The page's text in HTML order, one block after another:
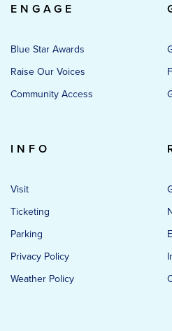
ENGAGE
Blue Star Awards
Raise Our Voices
Community Access
INFO
Visit
Ticketing
Parking
Privacy Policy
Weather Policy